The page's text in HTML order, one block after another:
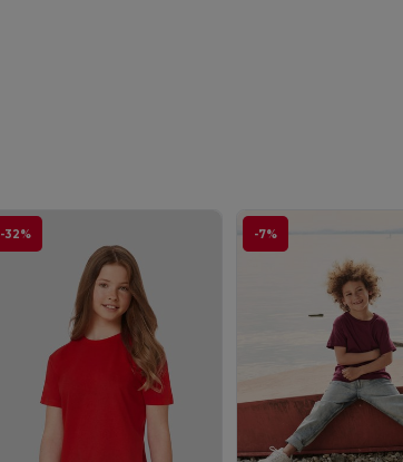
-32% -7%